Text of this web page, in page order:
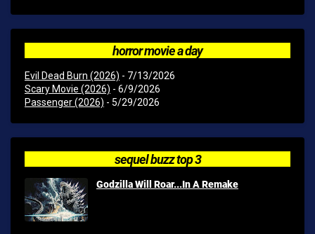
horror movie a day
Evil Dead Burn (2026) - 7/13/2026
Scary Movie (2026) - 6/9/2026
Passenger (2026) - 5/29/2026
sequel buzz top 3
Godzilla Will Roar...In A Remake